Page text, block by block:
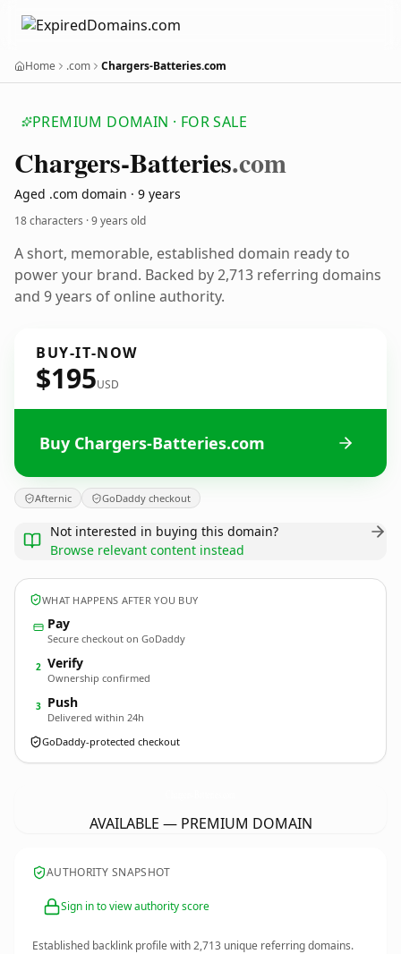
Home .com Chargers-Batteries.com
PREMIUM DOMAIN · FOR SALE
Chargers-Batteries.com
Aged .com domain · 9 years
18 characters ·9 years old
A short, memorable, established domain ready to
power your brand. Backed by 2,713 referring domains
and 9 years of online authority.
BUY-IT-NOW
$195USD
Buy Chargers-Batteries.com
Afternic GoDaddy checkout
Not interested in buying this domain?
Browse relevant content instead
WHAT HAPPENS AFTER YOU BUY
Pay
Secure checkout on GoDaddy
2 Verify
Ownership confirmed
3 Push
Delivered within 24h
GoDaddy-protected checkout
AVAILABLE — PREMIUM DOMAIN
AUTHORITY SNAPSHOT
Sign in to view authority score
Established backlink profile with2,713 unique referring domains.